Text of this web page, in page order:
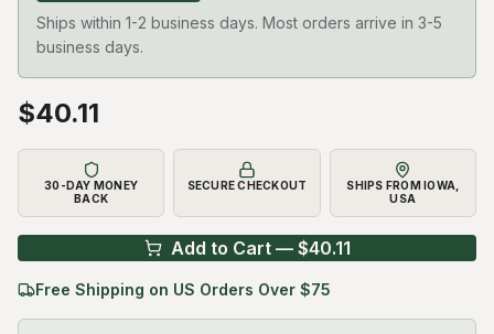
Ships within 1-2 business days. Most orders arrive in 3-5
business days.
$40.11
30-DAY MONEY
BACK
SECURE CHECKOUT
SHIPS FROM IOWA,
USA
Add to Cart — $40.11
Free Shipping on US Orders Over $75